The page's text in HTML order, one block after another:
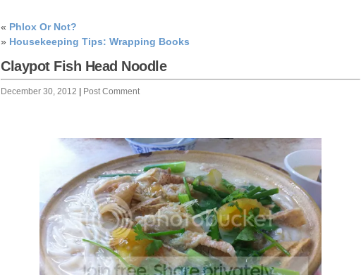
« Phlox Or Not?
» Housekeeping Tips: Wrapping Books
Claypot Fish Head Noodle
December 30, 2012 Post Comment